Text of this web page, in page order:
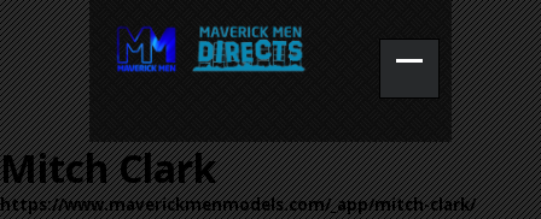
Mitch Clark
https://www.maverickmenmodels.com/_app/mitch-clark/